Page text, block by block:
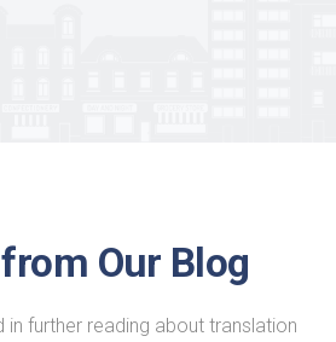
Our Blog
in further reading about translation